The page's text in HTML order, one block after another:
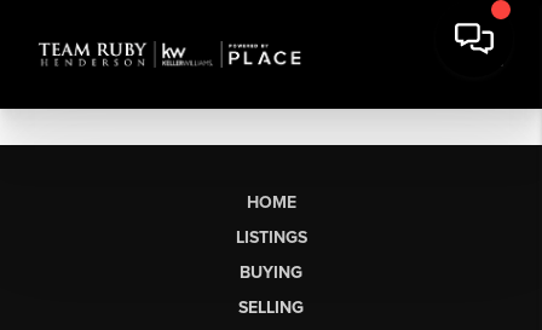
HOME
LISTINGS
BUYING
SELLING